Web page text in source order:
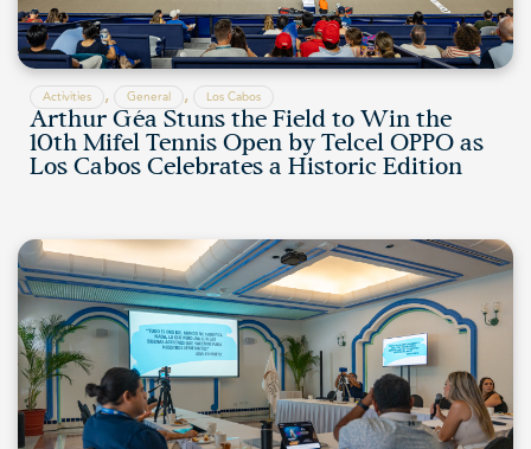
Activities , General , Los Cabos
Arthur Géa Stuns the Field to Win the
10th Mifel Tennis Open by Telcel OPPO as
Los Cabos Celebrates a Historic Edition